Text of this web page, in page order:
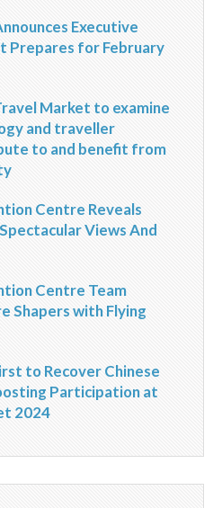
Executive
Prepares for February
Market to examine
and traveller
to and benefit from
Centre Reveals
Views And
Centre Team
Shapers with Flying
to Recover Chinese
Participation at
2024